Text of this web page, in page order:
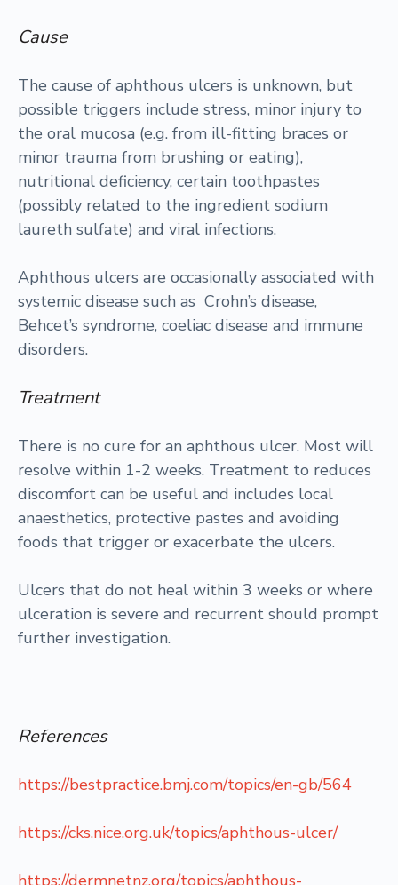
Cause
The cause of aphthous ulcers is unknown, but
possible triggers include stress, minor injury to
the oral mucosa (e.g. from ill-fitting braces or
minor trauma from brushing or eating),
nutritional deficiency, certain toothpastes
(possibly related to the ingredient sodium
laureth sulfate) and viral infections.
Aphthous ulcers are occasionally associated with
systemic disease such as Crohn’s disease,
Behcet’s syndrome, coeliac disease and immune
disorders.
Treatment
There is no cure for an aphthous ulcer. Most will
resolve within 1-2 weeks. Treatment to reduces
discomfort can be useful and includes local
anaesthetics, protective pastes and avoiding
foods that trigger or exacerbate the ulcers.
Ulcers that do not heal within 3 weeks or where
ulceration is severe and recurrent should prompt
further investigation.
References
https://bestpractice.bmj.com/topics/en-gb/564
https://cks.nice.org.uk/topics/aphthous-ulcer/
https://dermnetnz.org/topics/aphthous-